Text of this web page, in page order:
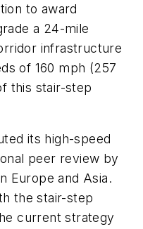
to award
a 24-mile
infrastructure
of 160 mph (257
this stair-step
its high-speed
peer review by
Europe and Asia.
the stair-step
current strategy